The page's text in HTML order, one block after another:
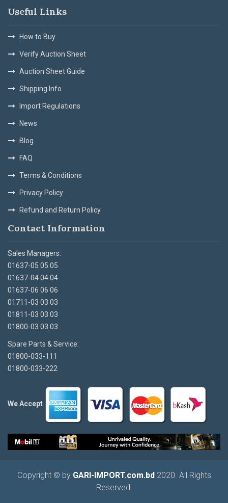
Useful Links
How to Buy
Verify Auction Sheet
Auction Sheet Guide
Shipping Info
Import Regulations
News
Blog
FAQ
Terms & Conditions
Privacy Policy
Refund and Return Policy
Contact Information
Sales Managers:
01637-05 05 05
01637-04 04 04
01637-06 06 06
01711-03 03 03
01811-03 03 03
01800-03 03 03
Spare Parts & Service:
01800-033-111
01800-033-222
We Accept
Copyright © by GARI-IMPORT.com.bd 2020. All Rights
Reserved.